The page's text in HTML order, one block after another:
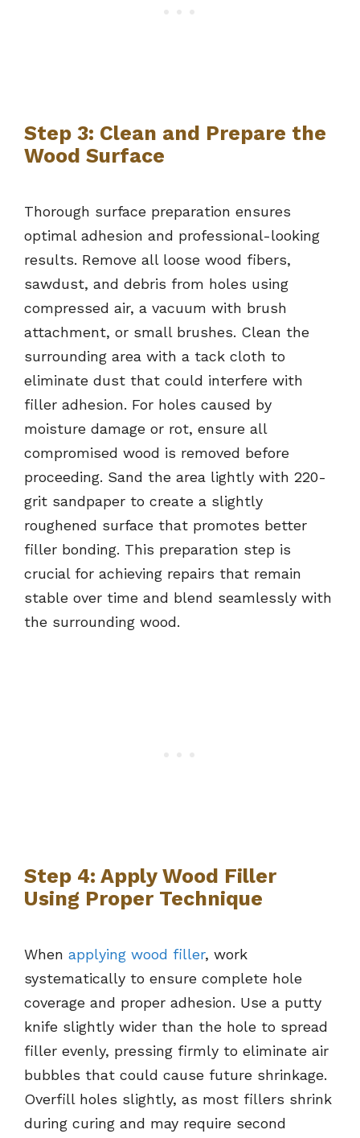
Step 3: Clean and Prepare the
Wood Surface
Thorough surface preparation ensures
optimal adhesion and professional-looking
results. Remove all loose wood fibers,
sawdust, and debris from holes using
compressed air, a vacuum with brush
attachment, or small brushes. Clean the
surrounding area with a tack cloth to
eliminate dust that could interfere with
filler adhesion. For holes caused by
moisture damage or rot, ensure all
compromised wood is removed before
proceeding. Sand the area lightly with 220-
grit sandpaper to create a slightly
roughened surface that promotes better
filler bonding. This preparation step is
crucial for achieving repairs that remain
stable over time and blend seamlessly with
the surrounding wood.
Step 4: Apply Wood Filler
Using Proper Technique
When applying wood filler, work
systematically to ensure complete hole
coverage and proper adhesion. Use a putty
knife slightly wider than the hole to spread
filler evenly, pressing firmly to eliminate air
bubbles that could cause future shrinkage.
Overfill holes slightly, as most fillers shrink
during curing and may require second